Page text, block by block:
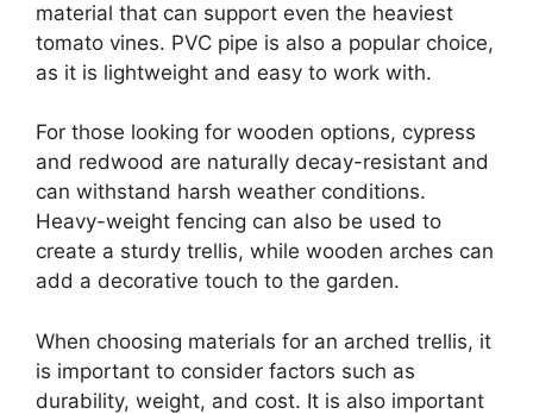
material that can support even the heaviest
tomato vines. PVC pipe is also a popular choice,
as it is lightweight and easy to work with.
For those looking for wooden options, cypress
and redwood are naturally decay-resistant and
can withstand harsh weather conditions.
Heavy-weight fencing can also be used to
create a sturdy trellis, while wooden arches can
add a decorative touch to the garden.
When choosing materials for an arched trellis, it
is important to consider factors such as
durability, weight, and cost. It is also important